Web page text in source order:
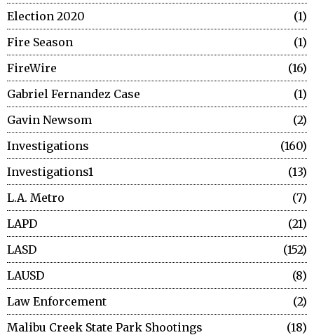
Election 2020
1
Fire Season
1
FireWire
16
Gabriel Fernandez Case
1
Gavin Newsom
2
Investigations
160
Investigations1
13
L.A. Metro
7
LAPD
21
LASD
152
LAUSD
8
Law Enforcement
2
Malibu Creek State Park Shootings
18